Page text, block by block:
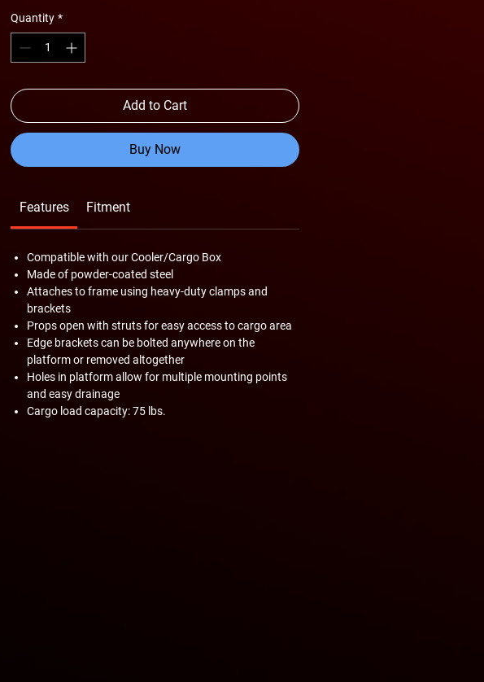
Quantity *
Add to Cart
Buy Now
Features Fitment
Compatible with our Cooler/Cargo Box
Made of powder-coated steel
Attaches to frame using heavy-duty clamps and
brackets
Props open with struts for easy access to cargo area
Edge brackets can be bolted anywhere on the
platform or removed altogether
Holes in platform allow for multiple mounting points
and easy drainage
Cargo load capacity: 75 lbs.